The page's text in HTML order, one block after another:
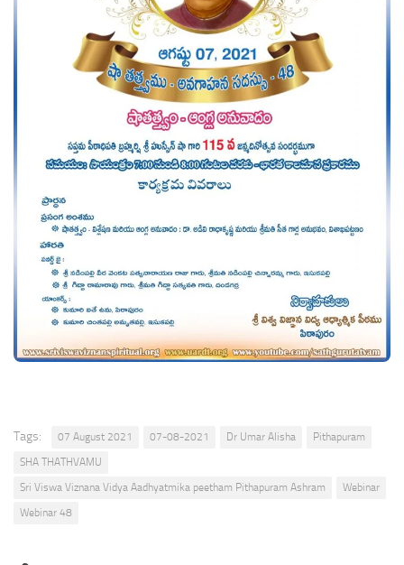
Tags: 07 August 2021 07-08-2021 Dr Umar Alisha
Pithapuram
SHA THATHVAMU
Sri Viswa Viznana Vidya Aadhyatmika peetham Pithapuram Ashram
Webinar
Webinar 48